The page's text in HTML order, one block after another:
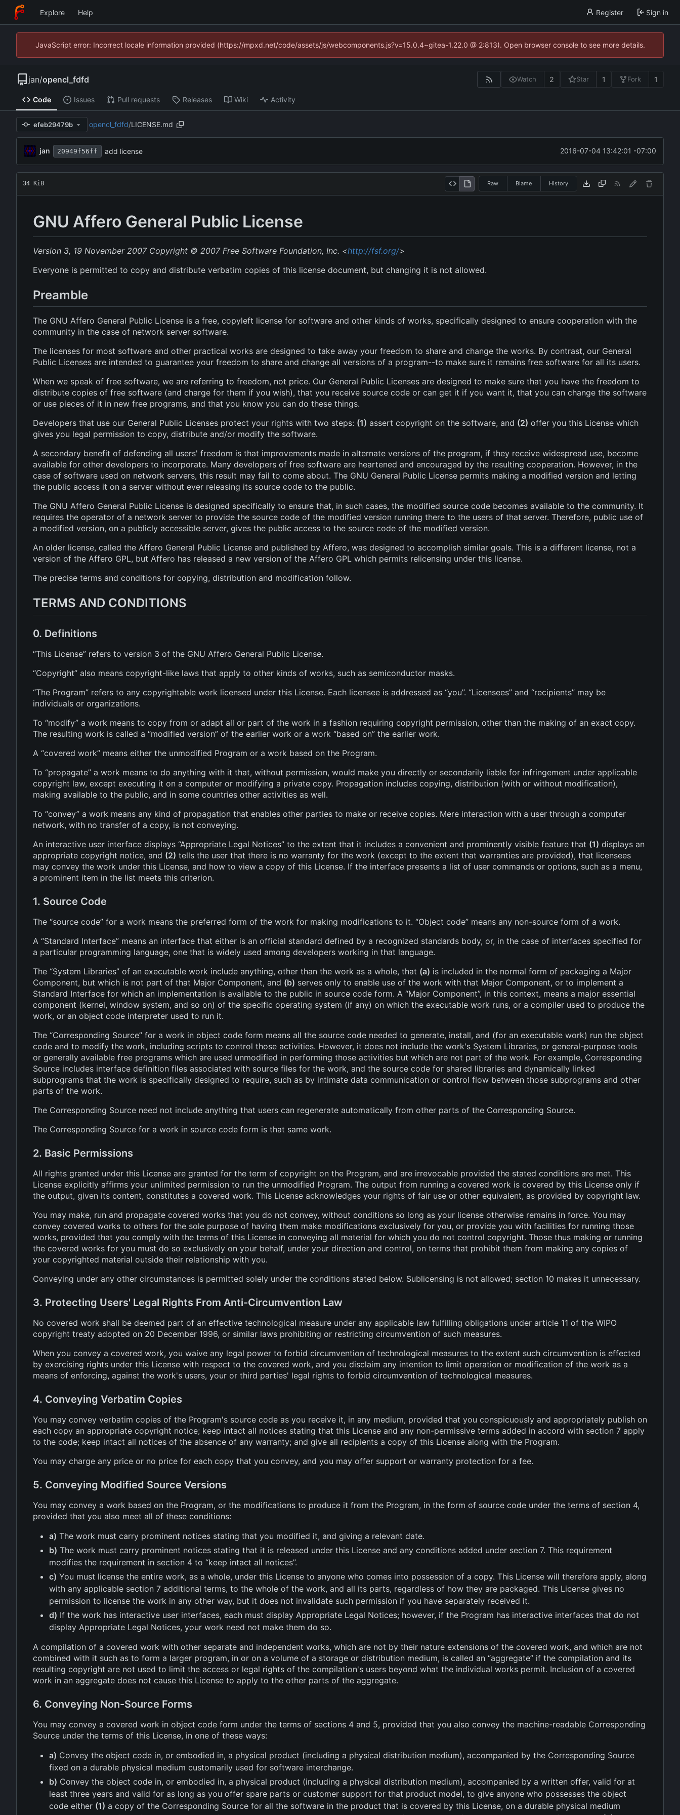
Explore Help Register Sign in
JavaScript error: Incorrect locale information provided (https://mpxd.net/code/assets/js/webcomponents.js?v=15.0.4~gitea-1.22.0 @ 2:813). Open browser console to see more details.
jan/opencl_fdfd Watch 2 Star 1 Fork 1
Code Issues Pull requests Releases Wiki Activity
efeb29479b opencl_fdfd/LICENSE.md
jan 20949f56ff add license 2016-07-04 13:42:01 -07:00
34 KiB Raw Blame History
GNU Affero General Public License
Version 3, 19 November 2007 Copyright © 2007 Free Software Foundation, Inc. <http://fsf.org/>
Everyone is permitted to copy and distribute verbatim copies of this license document, but changing it is not allowed.
Preamble
The GNU Affero General Public License is a free, copyleft license for software and other kinds of works, specifically designed to ensure cooperation with the
community in the case of network server software.
The licenses for most software and other practical works are designed to take away your freedom to share and change the works. By contrast, our General
Public Licenses are intended to guarantee your freedom to share and change all versions of a program--to make sure it remains free software for all its users.
When we speak of free software, we are referring to freedom, not price. Our General Public Licenses are designed to make sure that you have the freedom to
distribute copies of free software (and charge for them if you wish), that you receive source code or can get it if you want it, that you can change the software
or use pieces of it in new free programs, and that you know you can do these things.
Developers that use our General Public Licenses protect your rights with two steps: (1) assert copyright on the software, and (2) offer you this License which
gives you legal permission to copy, distribute and/or modify the software.
A secondary benefit of defending all users' freedom is that improvements made in alternate versions of the program, if they receive widespread use, become
available for other developers to incorporate. Many developers of free software are heartened and encouraged by the resulting cooperation. However, in the
case of software used on network servers, this result may fail to come about. The GNU General Public License permits making a modified version and letting
the public access it on a server without ever releasing its source code to the public.
The GNU Affero General Public License is designed specifically to ensure that, in such cases, the modified source code becomes available to the community. It
requires the operator of a network server to provide the source code of the modified version running there to the users of that server. Therefore, public use of
a modified version, on a publicly accessible server, gives the public access to the source code of the modified version.
An older license, called the Affero General Public License and published by Affero, was designed to accomplish similar goals. This is a different license, not a
version of the Affero GPL, but Affero has released a new version of the Affero GPL which permits relicensing under this license.
The precise terms and conditions for copying, distribution and modification follow.
TERMS AND CONDITIONS
0. Definitions
“This License” refers to version 3 of the GNU Affero General Public License.
“Copyright” also means copyright-like laws that apply to other kinds of works, such as semiconductor masks.
“The Program” refers to any copyrightable work licensed under this License. Each licensee is addressed as “you”. “Licensees” and “recipients” may be
individuals or organizations.
To “modify” a work means to copy from or adapt all or part of the work in a fashion requiring copyright permission, other than the making of an exact copy.
The resulting work is called a “modified version” of the earlier work or a work “based on” the earlier work.
A “covered work” means either the unmodified Program or a work based on the Program.
To “propagate” a work means to do anything with it that, without permission, would make you directly or secondarily liable for infringement under applicable
copyright law, except executing it on a computer or modifying a private copy. Propagation includes copying, distribution (with or without modification),
making available to the public, and in some countries other activities as well.
To “convey” a work means any kind of propagation that enables other parties to make or receive copies. Mere interaction with a user through a computer
network, with no transfer of a copy, is not conveying.
An interactive user interface displays “Appropriate Legal Notices” to the extent that it includes a convenient and prominently visible feature that (1) displays an
appropriate copyright notice, and (2) tells the user that there is no warranty for the work (except to the extent that warranties are provided), that licensees
may convey the work under this License, and how to view a copy of this License. If the interface presents a list of user commands or options, such as a menu,
a prominent item in the list meets this criterion.
1. Source Code
The “source code” for a work means the preferred form of the work for making modifications to it. “Object code” means any non-source form of a work.
A “Standard Interface” means an interface that either is an official standard defined by a recognized standards body, or, in the case of interfaces specified for
a particular programming language, one that is widely used among developers working in that language.
The “System Libraries” of an executable work include anything, other than the work as a whole, that (a) is included in the normal form of packaging a Major
Component, but which is not part of that Major Component, and (b) serves only to enable use of the work with that Major Component, or to implement a
Standard Interface for which an implementation is available to the public in source code form. A “Major Component”, in this context, means a major essential
component (kernel, window system, and so on) of the specific operating system (if any) on which the executable work runs, or a compiler used to produce the
work, or an object code interpreter used to run it.
The “Corresponding Source” for a work in object code form means all the source code needed to generate, install, and (for an executable work) run the object
code and to modify the work, including scripts to control those activities. However, it does not include the work's System Libraries, or general-purpose tools
or generally available free programs which are used unmodified in performing those activities but which are not part of the work. For example, Corresponding
Source includes interface definition files associated with source files for the work, and the source code for shared libraries and dynamically linked
subprograms that the work is specifically designed to require, such as by intimate data communication or control flow between those subprograms and other
parts of the work.
The Corresponding Source need not include anything that users can regenerate automatically from other parts of the Corresponding Source.
The Corresponding Source for a work in source code form is that same work.
2. Basic Permissions
All rights granted under this License are granted for the term of copyright on the Program, and are irrevocable provided the stated conditions are met. This
License explicitly affirms your unlimited permission to run the unmodified Program. The output from running a covered work is covered by this License only if
the output, given its content, constitutes a covered work. This License acknowledges your rights of fair use or other equivalent, as provided by copyright law.
You may make, run and propagate covered works that you do not convey, without conditions so long as your license otherwise remains in force. You may
convey covered works to others for the sole purpose of having them make modifications exclusively for you, or provide you with facilities for running those
works, provided that you comply with the terms of this License in conveying all material for which you do not control copyright. Those thus making or running
the covered works for you must do so exclusively on your behalf, under your direction and control, on terms that prohibit them from making any copies of
your copyrighted material outside their relationship with you.
Conveying under any other circumstances is permitted solely under the conditions stated below. Sublicensing is not allowed; section 10 makes it unnecessary.
3. Protecting Users' Legal Rights From Anti-Circumvention Law
No covered work shall be deemed part of an effective technological measure under any applicable law fulfilling obligations under article 11 of the WIPO
copyright treaty adopted on 20 December 1996, or similar laws prohibiting or restricting circumvention of such measures.
When you convey a covered work, you waive any legal power to forbid circumvention of technological measures to the extent such circumvention is effected
by exercising rights under this License with respect to the covered work, and you disclaim any intention to limit operation or modification of the work as a
means of enforcing, against the work's users, your or third parties' legal rights to forbid circumvention of technological measures.
4. Conveying Verbatim Copies
You may convey verbatim copies of the Program's source code as you receive it, in any medium, provided that you conspicuously and appropriately publish on
each copy an appropriate copyright notice; keep intact all notices stating that this License and any non-permissive terms added in accord with section 7 apply
to the code; keep intact all notices of the absence of any warranty; and give all recipients a copy of this License along with the Program.
You may charge any price or no price for each copy that you convey, and you may offer support or warranty protection for a fee.
5. Conveying Modified Source Versions
You may convey a work based on the Program, or the modifications to produce it from the Program, in the form of source code under the terms of section 4,
provided that you also meet all of these conditions:
a) The work must carry prominent notices stating that you modified it, and giving a relevant date.
b) The work must carry prominent notices stating that it is released under this License and any conditions added under section 7. This requirement
modifies the requirement in section 4 to “keep intact all notices”.
c) You must license the entire work, as a whole, under this License to anyone who comes into possession of a copy. This License will therefore apply, along
with any applicable section 7 additional terms, to the whole of the work, and all its parts, regardless of how they are packaged. This License gives no
permission to license the work in any other way, but it does not invalidate such permission if you have separately received it.
d) If the work has interactive user interfaces, each must display Appropriate Legal Notices; however, if the Program has interactive interfaces that do not
display Appropriate Legal Notices, your work need not make them do so.
A compilation of a covered work with other separate and independent works, which are not by their nature extensions of the covered work, and which are not
combined with it such as to form a larger program, in or on a volume of a storage or distribution medium, is called an “aggregate” if the compilation and its
resulting copyright are not used to limit the access or legal rights of the compilation's users beyond what the individual works permit. Inclusion of a covered
work in an aggregate does not cause this License to apply to the other parts of the aggregate.
6. Conveying Non-Source Forms
You may convey a covered work in object code form under the terms of sections 4 and 5, provided that you also convey the machine-readable Corresponding
Source under the terms of this License, in one of these ways:
a) Convey the object code in, or embodied in, a physical product (including a physical distribution medium), accompanied by the Corresponding Source
fixed on a durable physical medium customarily used for software interchange.
b) Convey the object code in, or embodied in, a physical product (including a physical distribution medium), accompanied by a written offer, valid for at
least three years and valid for as long as you offer spare parts or customer support for that product model, to give anyone who possesses the object
code either (1) a copy of the Corresponding Source for all the software in the product that is covered by this License, on a durable physical medium